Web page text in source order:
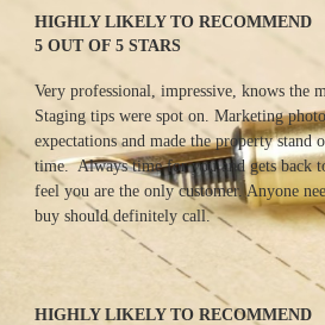
HIGHLY LIKELY TO RECOMMEND
5 OUT OF 5 STARS
Very professional, impressive, knows the
Staging tips were spot on. Marketing
expectations and made the property
time.  Always time for you and gets back
feel you are the only customer. Anyone
buy should definitely call.
HIGHLY LIKELY TO RECOMMEND